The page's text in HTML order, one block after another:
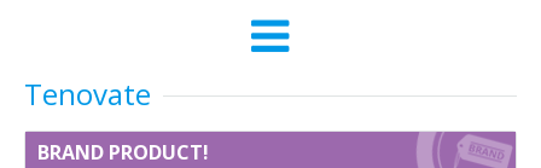
Tenovate
BRAND PRODUCT!